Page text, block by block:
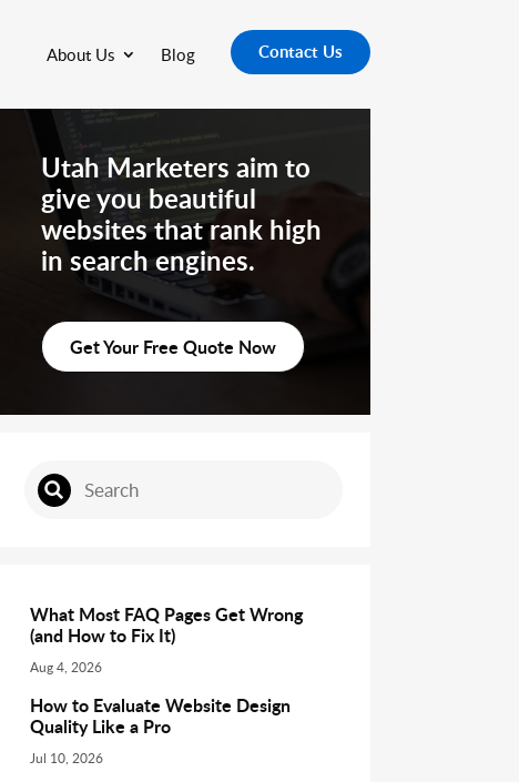
About Us Blog Contact Us
Utah Marketers aim to
give you beautiful
websites that rank high
in search engines.
Get Your Free Quote Now
What Most FAQ Pages Get Wrong
(and How to Fix It)
Aug 4, 2026
How to Evaluate Website Design
Quality Like a Pro
Jul 10, 2026